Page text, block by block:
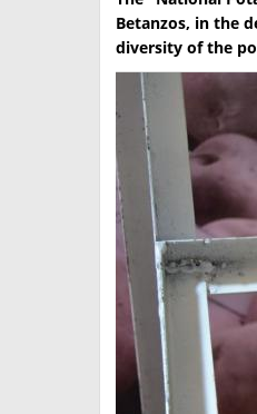
Betanzos, in the
diversity of the